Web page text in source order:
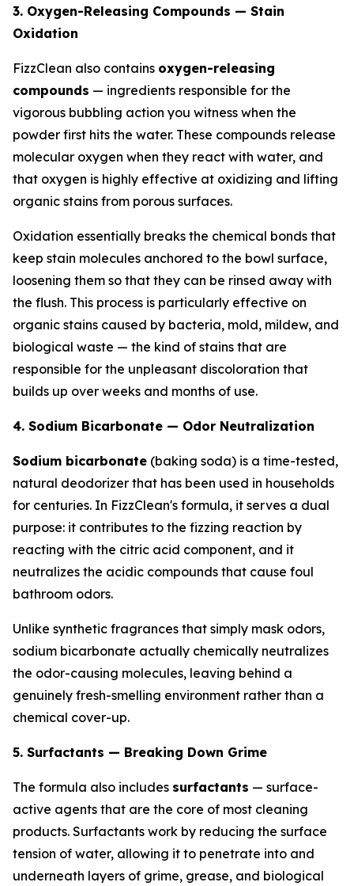
3. Oxygen-Releasing Compounds — Stain
Oxidation
FizzClean also contains oxygen-releasing
compounds — ingredients responsible for the
vigorous bubbling action you witness when the
powder first hits the water. These compounds release
molecular oxygen when they react with water, and
that oxygen is highly effective at oxidizing and lifting
organic stains from porous surfaces.
Oxidation essentially breaks the chemical bonds that
keep stain molecules anchored to the bowl surface,
loosening them so that they can be rinsed away with
the flush. This process is particularly effective on
organic stains caused by bacteria, mold, mildew, and
biological waste — the kind of stains that are
responsible for the unpleasant discoloration that
builds up over weeks and months of use.
4. Sodium Bicarbonate — Odor Neutralization
Sodium bicarbonate (baking soda) is a time-tested,
natural deodorizer that has been used in households
for centuries. In FizzClean's formula, it serves a dual
purpose: it contributes to the fizzing reaction by
reacting with the citric acid component, and it
neutralizes the acidic compounds that cause foul
bathroom odors.
Unlike synthetic fragrances that simply mask odors,
sodium bicarbonate actually chemically neutralizes
the odor-causing molecules, leaving behind a
genuinely fresh-smelling environment rather than a
chemical cover-up.
5. Surfactants — Breaking Down Grime
The formula also includes surfactants — surface-
active agents that are the core of most cleaning
products. Surfactants work by reducing the surface
tension of water, allowing it to penetrate into and
underneath layers of grime, grease, and biological